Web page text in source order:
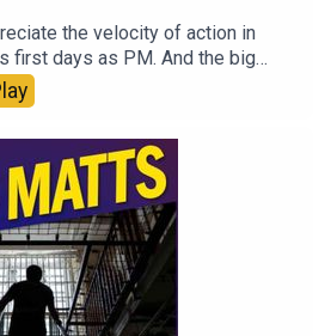
the velocity of action in
first days as PM. And the big
care is of enormous
But it also makes them wonder if
early election. Enjoy!Produced
Subscribe to The New
for the first month. Head to
2matts/